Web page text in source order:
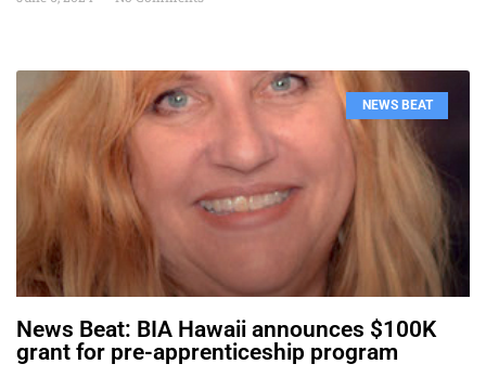
NEWS BEAT
News Beat: BIA Hawaii announces $100K
grant for pre-apprenticeship program